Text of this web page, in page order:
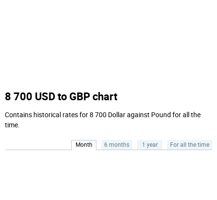
8 700 USD to GBP chart
Contains historical rates for 8 700 Dollar against Pound for all the
time.
Month 6 months 1 year For all the time